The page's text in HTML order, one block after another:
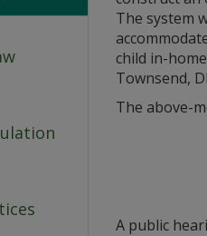
The system
child in-
Townsend,
The above-
A public